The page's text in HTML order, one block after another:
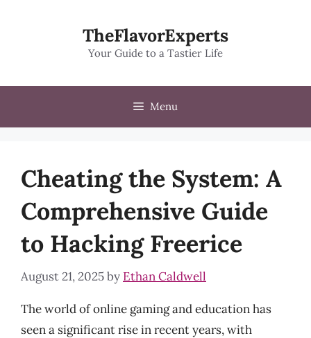
TheFlavorExperts
Your Guide to a Tastier Life
Menu
Cheating the System: A
Comprehensive Guide
to Hacking Freerice
August 21, 2025by Ethan Caldwell
The world of online gaming and education has
seen a significant rise in recent years, with